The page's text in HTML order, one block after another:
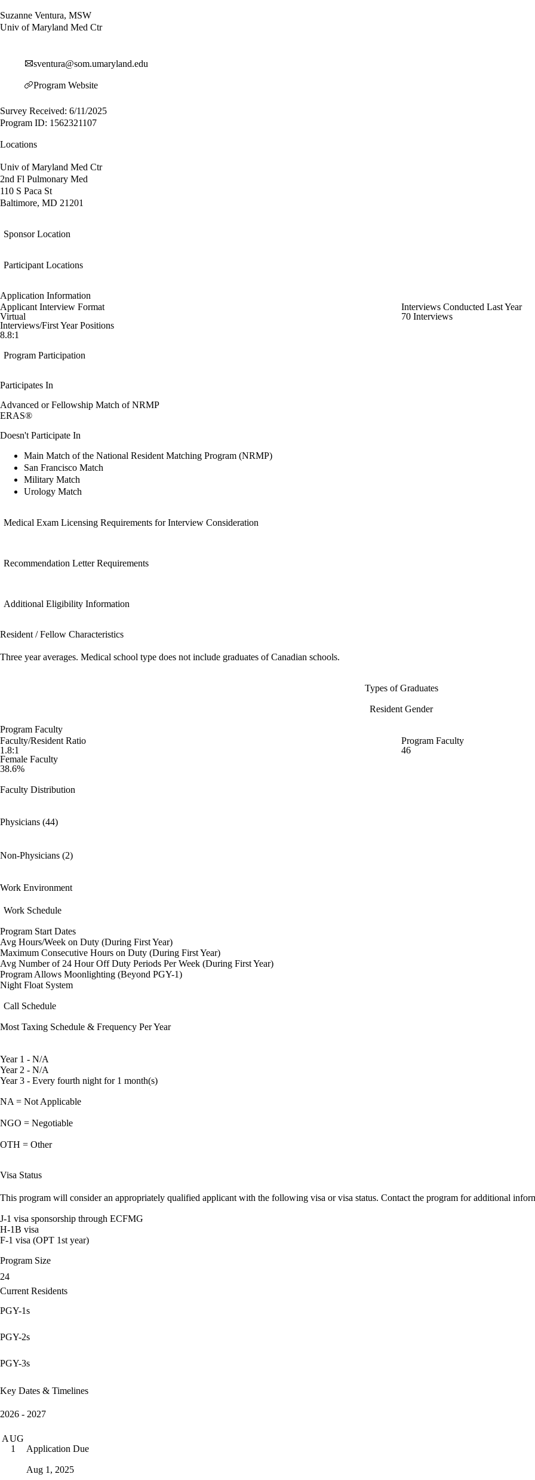
Suzanne Ventura, MSW
Univ of Maryland Med Ctr
sventura@som.umaryland.edu
Program Website
Survey Received: 6/11/2025
Program ID: 1562321107
Locations
Univ of Maryland Med Ctr
2nd Fl Pulmonary Med
110 S Paca St
Baltimore, MD 21201
Sponsor Location
Participant Locations
Application Information
Applicant Interview Format
Virtual
Interviews Conducted Last Year
70 Interviews
Interviews/First Year Positions
8.8:1
Program Participation
Participates In
Advanced or Fellowship Match of NRMP
ERAS®
Doesn't Participate In
Main Match of the National Resident Matching Program (NRMP)
San Francisco Match
Military Match
Urology Match
Medical Exam Licensing Requirements for Interview Consideration
Recommendation Letter Requirements
Additional Eligibility Information
Resident / Fellow Characteristics
Three year averages. Medical school type does not include graduates of Canadian schools.
Types of Graduates
Resident Gender
Program Faculty
Faculty/Resident Ratio
1.8:1
Program Faculty
46
Female Faculty
38.6%
Faculty Distribution
Physicians (44)
Non-Physicians (2)
Work Environment
Work Schedule
Program Start Dates
Avg Hours/Week on Duty (During First Year)
Maximum Consecutive Hours on Duty (During First Year)
Avg Number of 24 Hour Off Duty Periods Per Week (During First Year)
Program Allows Moonlighting (Beyond PGY-1)
Night Float System
Call Schedule
Most Taxing Schedule & Frequency Per Year
Year 1 - N/A
Year 2 - N/A
Year 3 - Every fourth night for 1 month(s)
NA = Not Applicable
NGO = Negotiable
OTH = Other
Visa Status
This program will consider an appropriately qualified applicant with the following visa or visa status. Contact the program for additional
J-1 visa sponsorship through ECFMG
H-1B visa
F-1 visa (OPT 1st year)
Program Size
24
Current Residents
PGY-1s
PGY-2s
PGY-3s
Key Dates & Timelines
2026 - 2027
AUG
1
Application Due
Aug 1, 2025